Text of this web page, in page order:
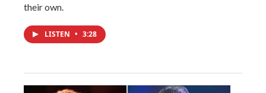
their own.
LISTEN • 3:28